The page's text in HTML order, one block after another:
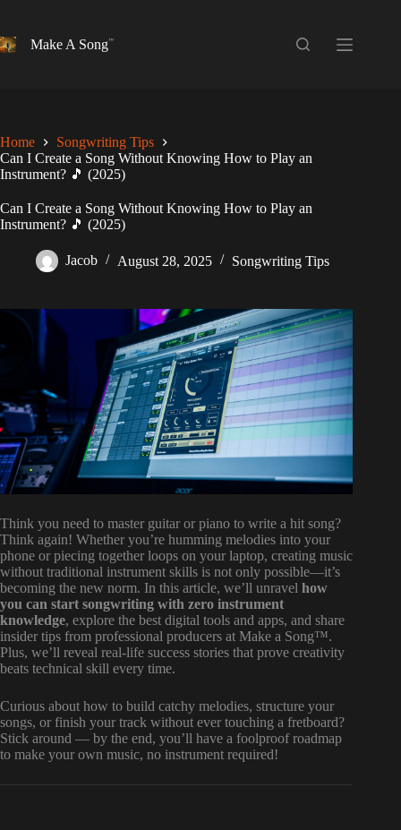
contentMake A Song
Home
Songwriting Tips
Can I Create a Song Without Knowing How to Play an
Instrument? 🎵 (2025)
Can I Create a Song Without Knowing How to Play an
Instrument? 🎵 (2025)
Jacob August 28, 2025 Songwriting Tips
Think you need to master guitar or piano to write a hit song?
Think again! Whether you’re humming melodies into your
phone or piecing together loops on your laptop, creating music
without traditional instrument skills is not only possible—it’s
becoming the new norm. In this article, we’ll unravel how
you can start songwriting with zero instrument
knowledge, explore the best digital tools and apps, and share
insider tips from professional producers at Make a Song™.
Plus, we’ll reveal real-life success stories that prove creativity
beats technical skill every time.
Curious about how to build catchy melodies, structure your
songs, or finish your track without ever touching a fretboard?
Stick around — by the end, you’ll have a foolproof roadmap
to make your own music, no instrument required!